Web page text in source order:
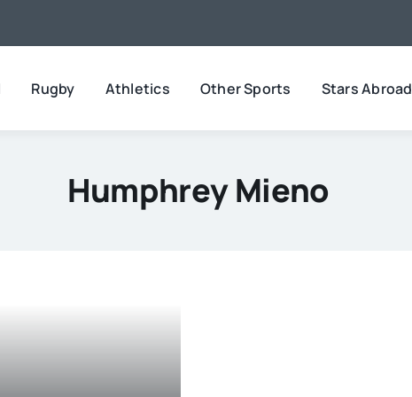
Rugby Athletics Other Sports Stars Abroad
Humphrey Mieno